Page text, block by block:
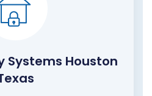
Systems Houston